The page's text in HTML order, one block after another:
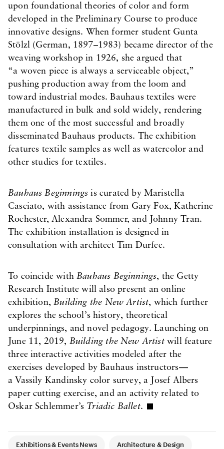
upon foundational theories of color and form
developed in the Preliminary Course to produce
innovative designs. When former student Gunta
Stölzl (German, 1897–1983) became director of the
weaving workshop in 1926, she argued that
“a woven piece is always a serviceable object,”
pushing production away from the loom and
toward industrial modes. Bauhaus textiles were
manufactured in bulk and sold widely, rendering
them one of the most successful and broadly
disseminated Bauhaus products. The exhibition
features textile samples as well as watercolor and
other studies for textiles.
Bauhaus Beginnings is curated by Maristella
Casciato, with assistance from Gary Fox, Katherine
Rochester, Alexandra Sommer, and Johnny Tran.
The exhibition installation is designed in
consultation with architect Tim Durfee.
To coincide withBauhaus Beginnings, the Getty
Research Institute will also present an online
exhibition,Building the New Artist, which further
explores the school’s history, theoretical
underpinnings, and novel pedagogy. Launching on
June 11, 2019, Building the New Artistwill feature
three interactive activities modeled after the
exercises developed by Bauhaus instructors—
a Vassily Kandinsky color survey, a Josef Albers
paper cutting exercise, and an activity related to
Oskar Schlemmer’s Triadic Ballet.
Article Tags
Exhibitions & Events News Architecture & Design